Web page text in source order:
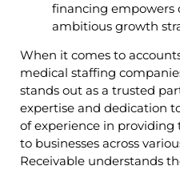
financing empowers
ambitious growth
When it comes to
medical staffing
stands out as a trusted
expertise and dedication
of experience in
to businesses across
Receivable understands